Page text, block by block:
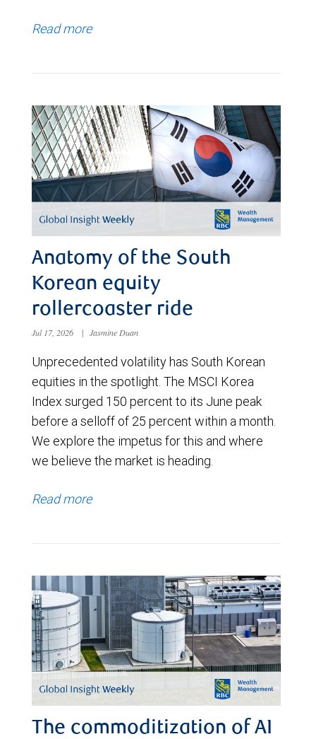
Read more
Anatomy of the South
Korean equity
rollercoaster ride
Jul 17, 2026 | Jasmine Duan
Unprecedented volatility has South Korean
equities in the spotlight. The MSCI Korea
Index surged 150 percent to its June peak
before a selloff of 25 percent within a month.
We explore the impetus for this and where
we believe the market is heading.
Read more
The commoditization of AI